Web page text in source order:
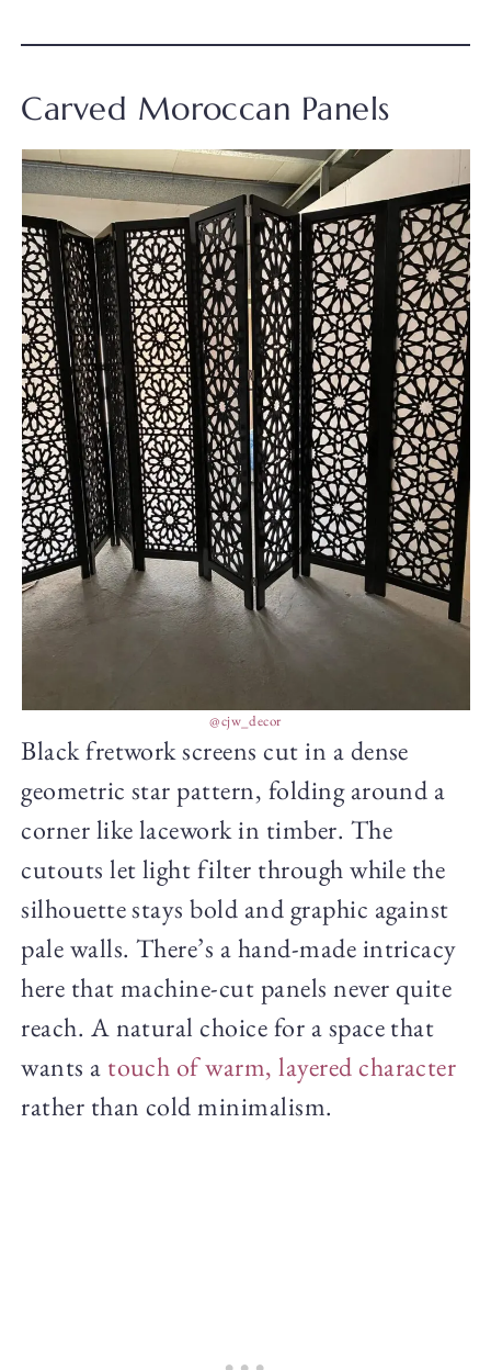
Carved Moroccan Panels
@cjw_decor
Black fretwork screens cut in a dense
geometric star pattern, folding around a
corner like lacework in timber. The
cutouts let light filter through while the
silhouette stays bold and graphic against
pale walls. There’s a hand-made intricacy
here that machine-cut panels never quite
reach. A natural choice for a space that
wants a touch of warm, layered character
rather than cold minimalism.